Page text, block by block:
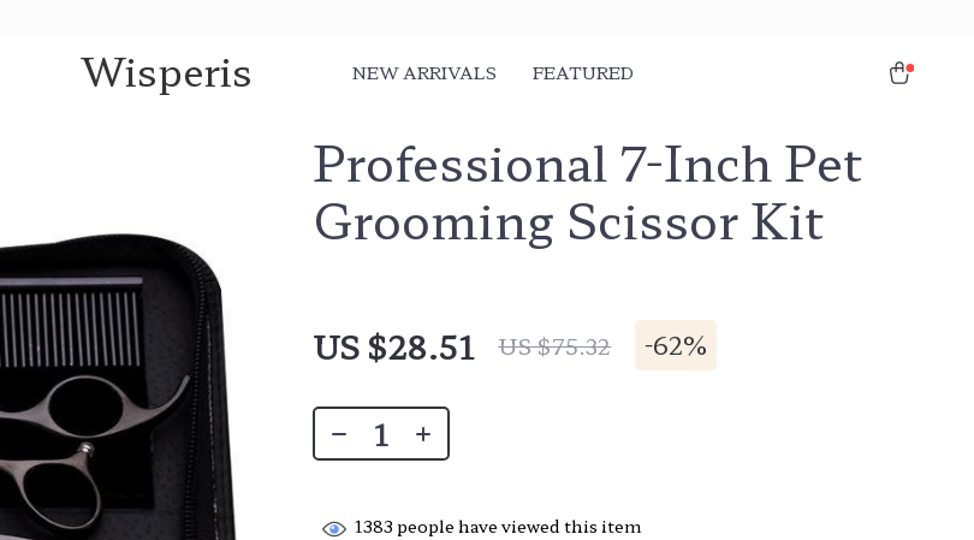
Wisperis NEW ARRIVALS FEATURED
Professional 7-Inch Pet
Grooming Scissor Kit
US $28.51 US $75.32 -62%
1383 people have viewed this item